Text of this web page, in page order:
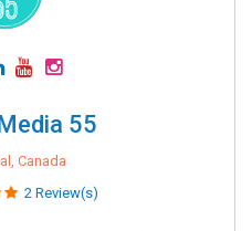
55
Canada
2 Review(s)